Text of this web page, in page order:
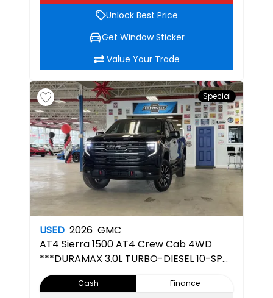
Unlock Best Price
Get Window Sticker
Value Your Trade
Special
USED 2026 GMC
AT4 Sierra 1500 AT4 Crew Cab 4WD
***DURAMAX 3.0L TURBO-DIESEL 10-SPD
AUTOMATIC TRANSMISSION***
Cash
Finance